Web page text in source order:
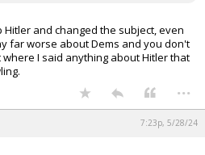
and changed the subject, even
far worse about Dems and you don't
I said anything about Hitler that
...
7:23p, 5/28/24